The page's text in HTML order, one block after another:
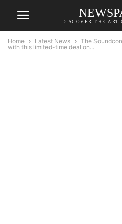
DISCOVER THE ART
Home Latest News
The
with this limited-time deal on...